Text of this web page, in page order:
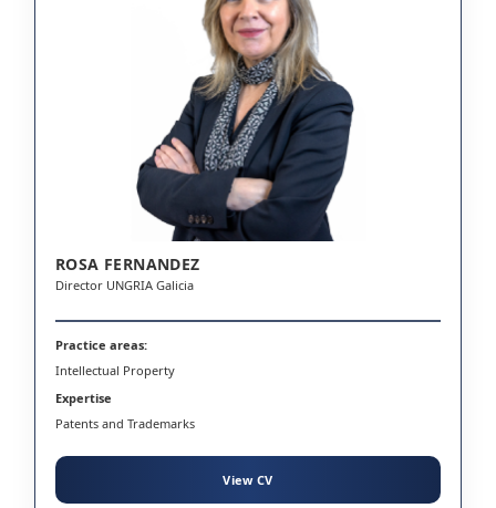
ROSA FERNANDEZ
Director UNGRIA Galicia
Practice areas:
Intellectual Property
Expertise
Patents and Trademarks
View CV